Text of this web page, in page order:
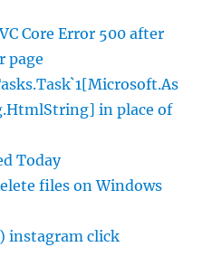
Core Error 500 after
page
in place of
Today
files on Windows
instagram click